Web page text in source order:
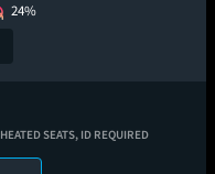
24%
HEATED SEATS, ID REQUIRED